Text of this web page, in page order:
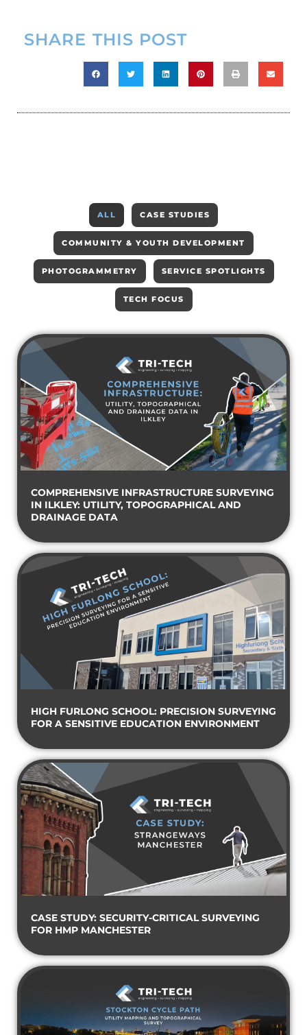
SHARE THIS POST
ALL CASE STUDIES
COMMUNITY & YOUTH DEVELOPMENT
PHOTOGRAMMETRY SERVICE SPOTLIGHTS
TECH FOCUS
COMPREHENSIVE INFRASTRUCTURE SURVEYING
IN ILKLEY: UTILITY, TOPOGRAPHICAL AND
DRAINAGE DATA
HIGH FURLONG SCHOOL: PRECISION SURVEYING
FOR A SENSITIVE EDUCATION ENVIRONMENT
CASE STUDY: SECURITY-CRITICAL SURVEYING
FOR HMP MANCHESTER